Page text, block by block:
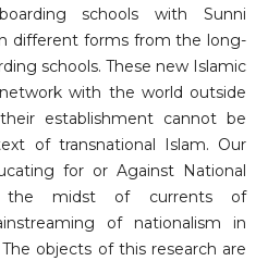
schools with Sunni
different forms from the long-
schools. These new Islamic
with the world outside
establishment cannot be
of transnational Islam. Our
for or Against National
the midst of currents of
of nationalism in
objects of this research are